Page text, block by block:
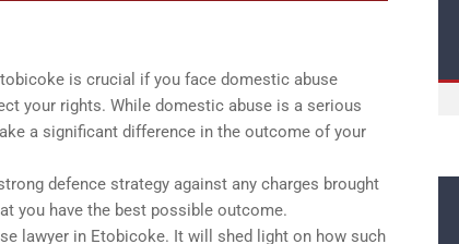
is crucial if you face domestic abuse
your rights. While domestic abuse is a serious
a significant difference in the outcome of your
defence strategy against any charges brought
you have the best possible outcome.
lawyer in Etobicoke. It will shed light on how such